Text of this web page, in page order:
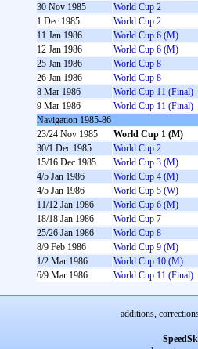
30 Nov 1985
World Cup 2
1 Dec 1985
World Cup 2
11 Jan 1986
World Cup 6 (M)
12 Jan 1986
World Cup 6 (M)
25 Jan 1986
World Cup 8
26 Jan 1986
World Cup 8
8 Mar 1986
World Cup 11 (Final)
9 Mar 1986
World Cup 11 (Final)
Navigation 1985-86
23/24 Nov 1985
World Cup 1 (M)
30/1 Dec 1985
World Cup 2
15/16 Dec 1985
World Cup 3 (M)
4/5 Jan 1986
World Cup 4 (M)
4/5 Jan 1986
World Cup 5 (W)
11/12 Jan 1986
World Cup 6 (M)
18/18 Jan 1986
World Cup 7
25/26 Jan 1986
World Cup 8
8/9 Feb 1986
World Cup 9 (M)
1/2 Mar 1986
World Cup 10 (M)
6/9 Mar 1986
World Cup 11 (Final)
additions,